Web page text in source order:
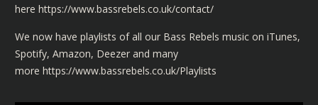
here https://www.bassrebels.co.uk/contact/
We now have playlists of all our Bass Rebels music on iTunes,
Spotify, Amazon, Deezer and many
more https://www.bassrebels.co.uk/Playlists